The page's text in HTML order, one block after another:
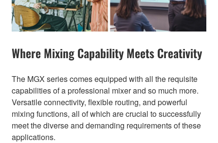
Where Mixing Capability Meets Creativity
The MGX series comes equipped with all the requisite
capabilities of a professional mixer and so much more.
Versatile connectivity, flexible routing, and powerful
mixing functions, all of which are crucial to successfully
meet the diverse and demanding requirements of these
applications.